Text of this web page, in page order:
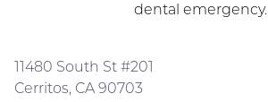
dental emergency.
11480 South St #201
Cerritos, CA 90703